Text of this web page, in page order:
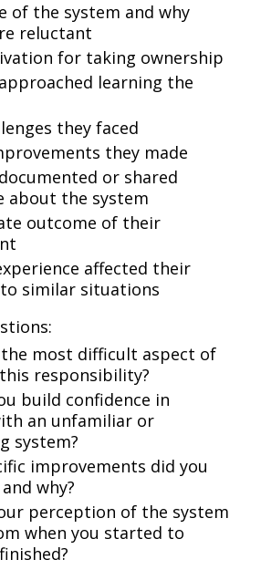
of the system and why
reluctant
for taking ownership
learning the
they faced
they made
or shared
about the system
outcome of their
affected their
similar situations
most difficult aspect of
responsibility?
build confidence in
an unfamiliar or
system?
improvements did you
why?
perception of the system
when you started to